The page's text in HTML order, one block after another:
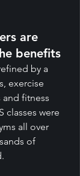
are
benefits
by a
exercise
and fitness
classes were
all over
of